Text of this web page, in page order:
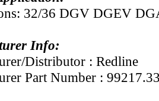
32/36 DGV DGEV
Info:
Distributor : Redline
Part Number :